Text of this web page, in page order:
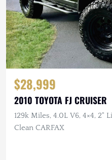
$28,999
2010 TOYOTA FJ CRUISER
129k Miles, 4.0L V6, 4×4, 2"
Clean CARFAX